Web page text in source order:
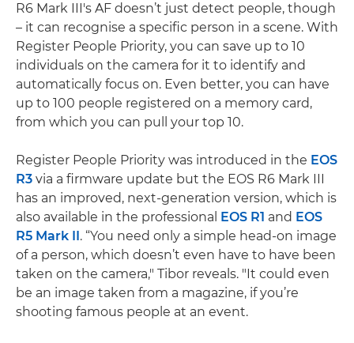
R6 Mark III's AF doesn’t just detect people, though
– it can recognise a specific person in a scene. With
Register People Priority, you can save up to 10
individuals on the camera for it to identify and
automatically focus on. Even better, you can have
up to 100 people registered on a memory card,
from which you can pull your top 10.
Register People Priority was introduced in the EOS
R3 via a firmware update but the EOS R6 Mark III
has an improved, next-generation version, which is
also available in the professional EOS R1 and EOS
R5 Mark II. “You need only a simple head-on image
of a person, which doesn’t even have to have been
taken on the camera," Tibor reveals. "It could even
be an image taken from a magazine, if you’re
shooting famous people at an event.